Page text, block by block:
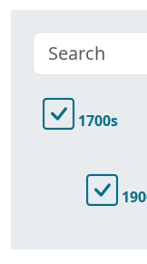
1700s